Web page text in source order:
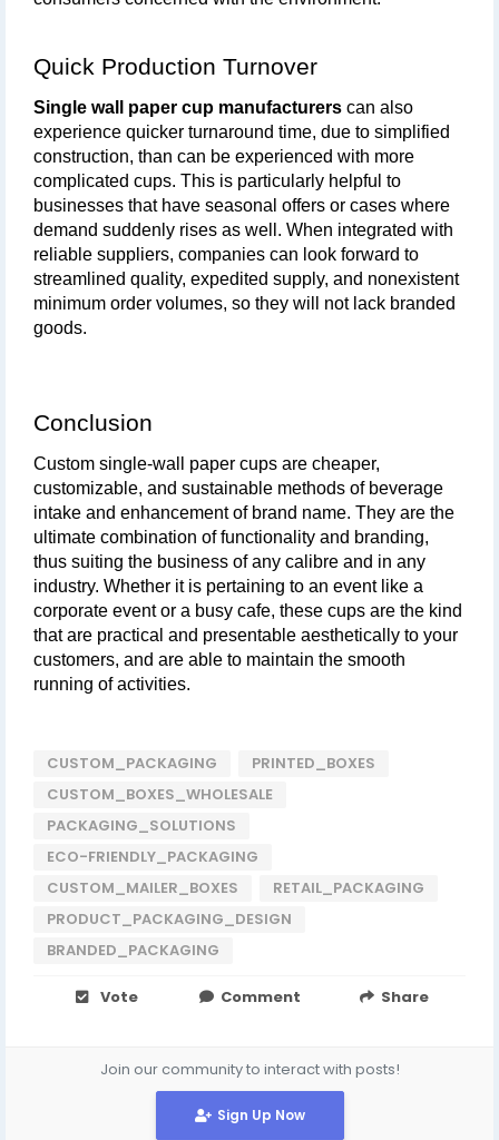
Quick Production Turnover
Single wall paper cup manufacturers can also
experience quicker turnaround time, due to simplified
construction, than can be experienced with more
complicated cups. This is particularly helpful to
businesses that have seasonal offers or cases where
demand suddenly rises as well. When integrated with
reliable suppliers, companies can look forward to
streamlined quality, expedited supply, and nonexistent
minimum order volumes, so they will not lack branded
goods.
Conclusion
Custom single-wall paper cups are cheaper,
customizable, and sustainable methods of beverage
intake and enhancement of brand name. They are the
ultimate combination of functionality and branding,
thus suiting the business of any calibre and in any
industry. Whether it is pertaining to an event like a
corporate event or a busy cafe, these cups are the kind
that are practical and presentable aesthetically to your
customers, and are able to maintain the smooth
running of activities.
CUSTOM_PACKAGING
PRINTED_BOXES
CUSTOM_BOXES_WHOLESALE
PACKAGING_SOLUTIONS
ECO-FRIENDLY_PACKAGING
CUSTOM_MAILER_BOXES
RETAIL_PACKAGING
PRODUCT_PACKAGING_DESIGN
BRANDED_PACKAGING
Vote Comment Share
Join our community to interact with posts!
Sign Up Now